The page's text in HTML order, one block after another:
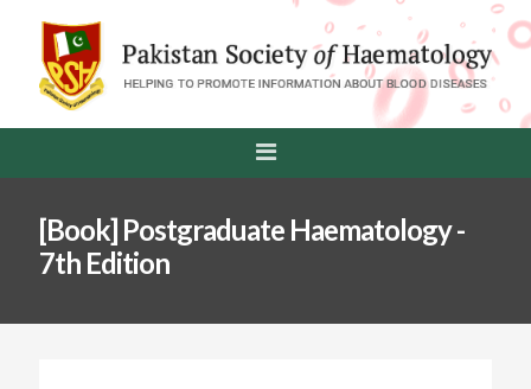
[Book] Postgraduate Haematology -
7th Edition